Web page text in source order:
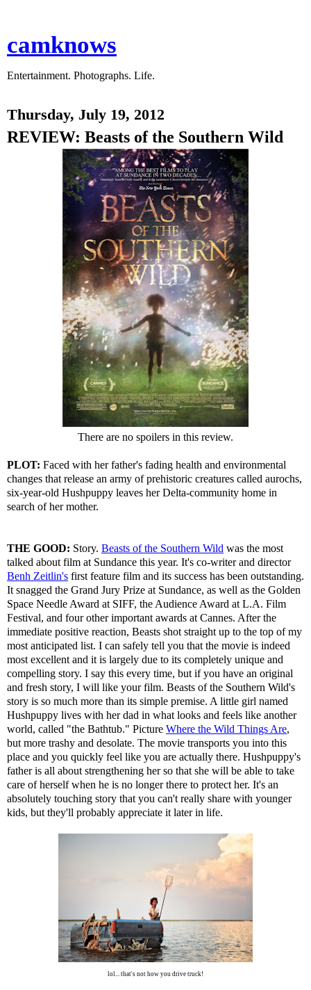
camknows
Entertainment. Photographs. Life.
Thursday, July 19, 2012
REVIEW: Beasts of the Southern Wild
There are no spoilers in this review.
PLOT: Faced with her father's fading health and environmental
changes that release an army of prehistoric creatures called aurochs,
six-year-old Hushpuppy leaves her Delta-community home in
search of her mother.
THE GOOD: Story. Beasts of the Southern Wild was the most
talked about film at Sundance this year. It's co-writer and director
Benh Zeitlin's first feature film and its success has been outstanding.
It snagged the Grand Jury Prize at Sundance, as well as the Golden
Space Needle Award at SIFF, the Audience Award at L.A. Film
Festival, and four other important awards at Cannes. After the
immediate positive reaction, Beasts shot straight up to the top of my
most anticipated list. I can safely tell you that the movie is indeed
most excellent and it is largely due to its completely unique and
compelling story. I say this every time, but if you have an original
and fresh story, I will like your film. Beasts of the Southern Wild's
story is so much more than its simple premise. A little girl named
Hushpuppy lives with her dad in what looks and feels like another
world, called "the Bathtub." Picture Where the Wild Things Are,
but more trashy and desolate. The movie transports you into this
place and you quickly feel like you are actually there. Hushpuppy's
father is all about strengthening her so that she will be able to take
care of herself when he is no longer there to protect her. It's an
absolutely touching story that you can't really share with younger
kids, but they'll probably appreciate it later in life.
lol... that's not how you drive truck!